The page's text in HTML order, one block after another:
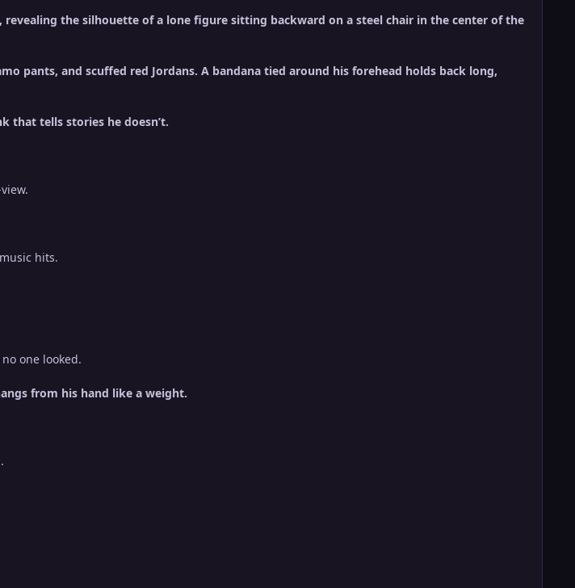
revealing the silhouette of a lone figure sitting backward on a steel chair in the center of the
pants, and scuffed red Jordans. A bandana tied around his forehead holds back long,
that tells stories he doesn’t.
hits.
one looked.
from his hand like a weight.